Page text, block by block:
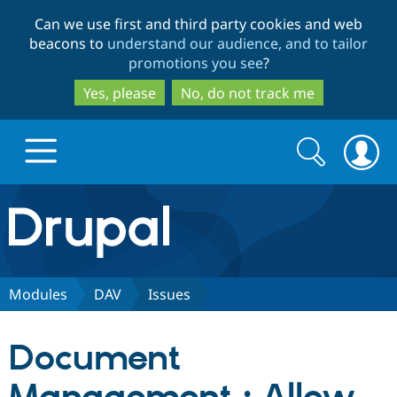
to
main
content
to
search
Can we use first and third party cookies and web
beacons to understand our audience, and to tailor
promotions you see?
Yes, please
No, do not track me
Drupal.org home
Discover Drupal
Drupal CMS
Download
Partners & Services
Search
form
Search
Modules DAV Issues
Document